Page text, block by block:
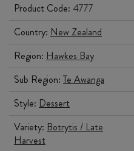
Product Code: 4777
Country: New Zealand
Region: Hawkes Bay
Sub Region: Te Awanga
Style: Dessert
Variety: Botrytis / Late
Harvest